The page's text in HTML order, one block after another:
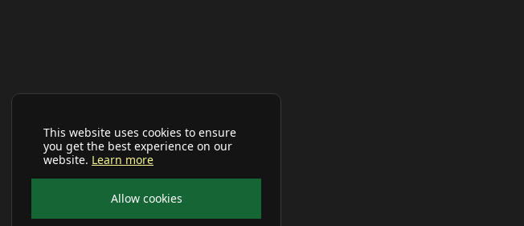
This website uses cookies to ensure
you get the best experience on our
website. Learn more
Allow cookies